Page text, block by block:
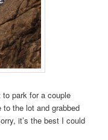
park for a couple
the lot and grabbed
it’s the best I could